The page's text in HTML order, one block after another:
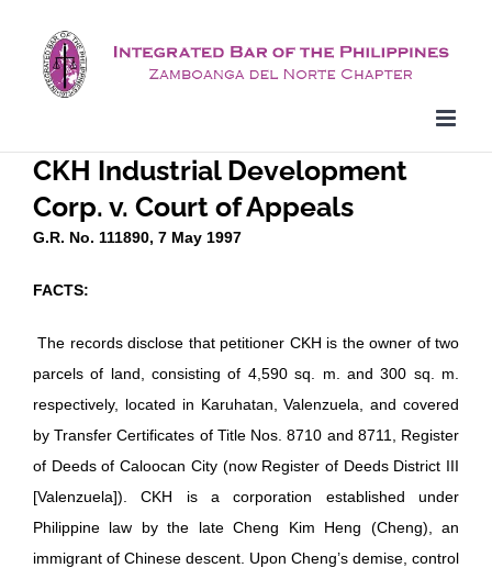
content
CKH Industrial Development
Corp. v. Court of Appeals
G.R. No. 111890, 7 May 1997
FACTS:
The records disclose that petitioner CKH is the owner of two
parcels of land, consisting of 4,590 sq. m. and 300 sq. m.
respectively, located in Karuhatan, Valenzuela, and covered
by Transfer Certificates of Title Nos. 8710 and 8711, Register
of Deeds of Caloocan City (now Register of Deeds District III
[Valenzuela]). CKH is a corporation established under
Philippine law by the late Cheng Kim Heng (Cheng), an
immigrant of Chinese descent. Upon Cheng’s demise, control